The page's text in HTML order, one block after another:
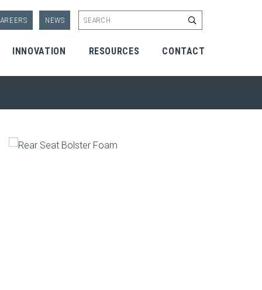
NEWS Start Search
INNOVATION RESOURCES CONTACT